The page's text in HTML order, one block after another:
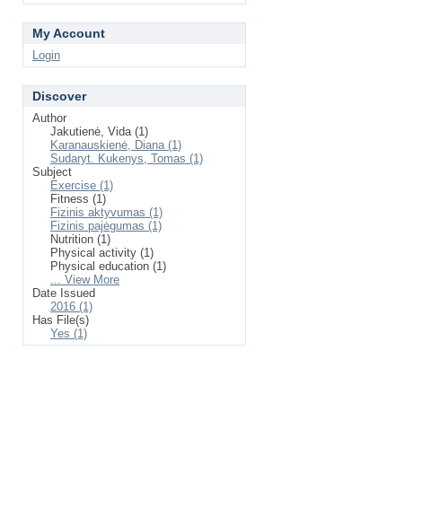
My Account
Login
Discover
Author
Jakutienė, Vida (1)
Karanauskienė, Diana (1)
Sudaryt. Kukenys, Tomas (1)
Subject
Exercise (1)
Fitness (1)
Fizinis aktyvumas (1)
Fizinis pajėgumas (1)
Nutrition (1)
Physical activity (1)
Physical education (1)
... View More
Date Issued
2016 (1)
Has File(s)
Yes (1)